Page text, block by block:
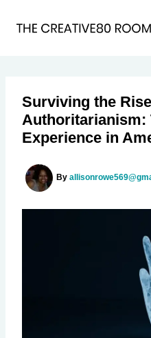
Surviving the
Authoritarianism:
Experience in
By